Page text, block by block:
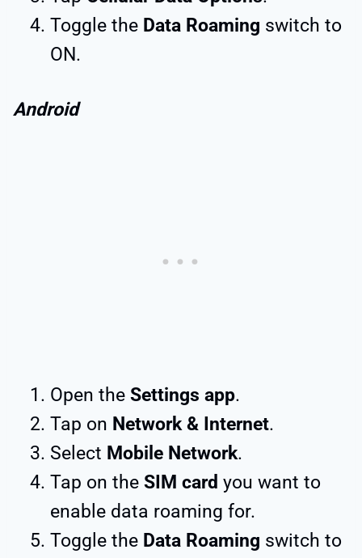
Toggle the Data Roaming switch to
ON.
Android
Open the Settings app.
Tap on Network & Internet.
Select Mobile Network.
Tap on the SIM card you want to
enable data roaming for.
Toggle the Data Roaming switch to